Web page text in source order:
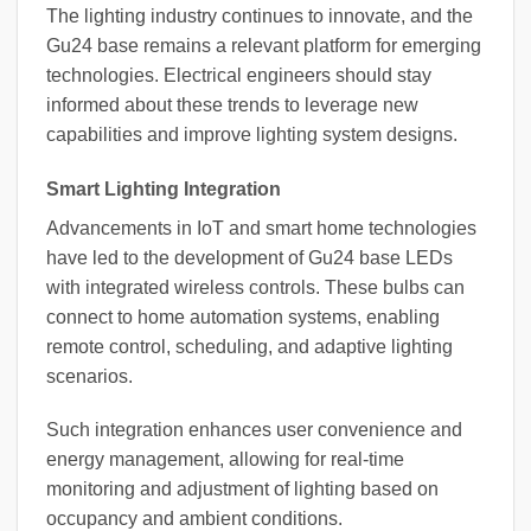
The lighting industry continues to innovate, and the
Gu24 base remains a relevant platform for emerging
technologies. Electrical engineers should stay
informed about these trends to leverage new
capabilities and improve lighting system designs.
Smart Lighting Integration
Advancements in IoT and smart home technologies
have led to the development of Gu24 base LEDs
with integrated wireless controls. These bulbs can
connect to home automation systems, enabling
remote control, scheduling, and adaptive lighting
scenarios.
Such integration enhances user convenience and
energy management, allowing for real-time
monitoring and adjustment of lighting based on
occupancy and ambient conditions.